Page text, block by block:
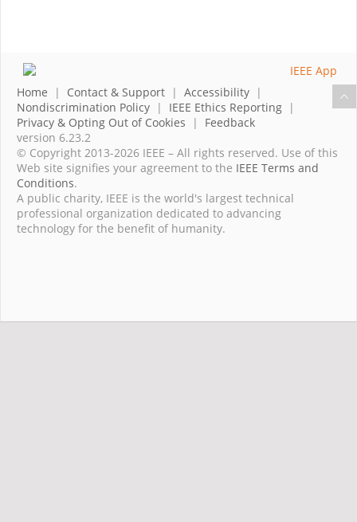
Home | Contact & Support | Accessibility |
Nondiscrimination Policy | IEEE Ethics Reporting |
Privacy & Opting Out of Cookies | Feedback
version 6.23.2
© Copyright 2013-2026 IEEE – All rights reserved. Use of this
Web site signifies your agreement to the IEEE Terms and
Conditions.
A public charity, IEEE is the world's largest technical
professional organization dedicated to advancing
technology for the benefit of humanity.